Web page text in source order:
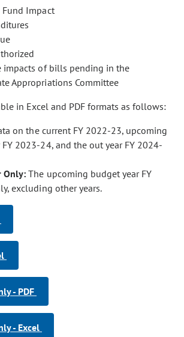
Fund Impact
impacts of bills pending in the
Appropriations Committee
in Excel and PDF formats as follows:
on the current FY 2022-23, upcoming
2023-24, and the out year FY 2024-
Only: The upcoming budget year FY
excluding other years.
- PDF
- Excel